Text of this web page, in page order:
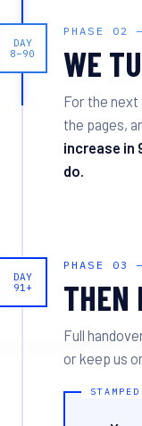
DAY
8–90
PHASE 02
WE
For the next
the pages,
increase in
do.
DAY
91+
PHASE 03 —
THEN
Full
or keep us